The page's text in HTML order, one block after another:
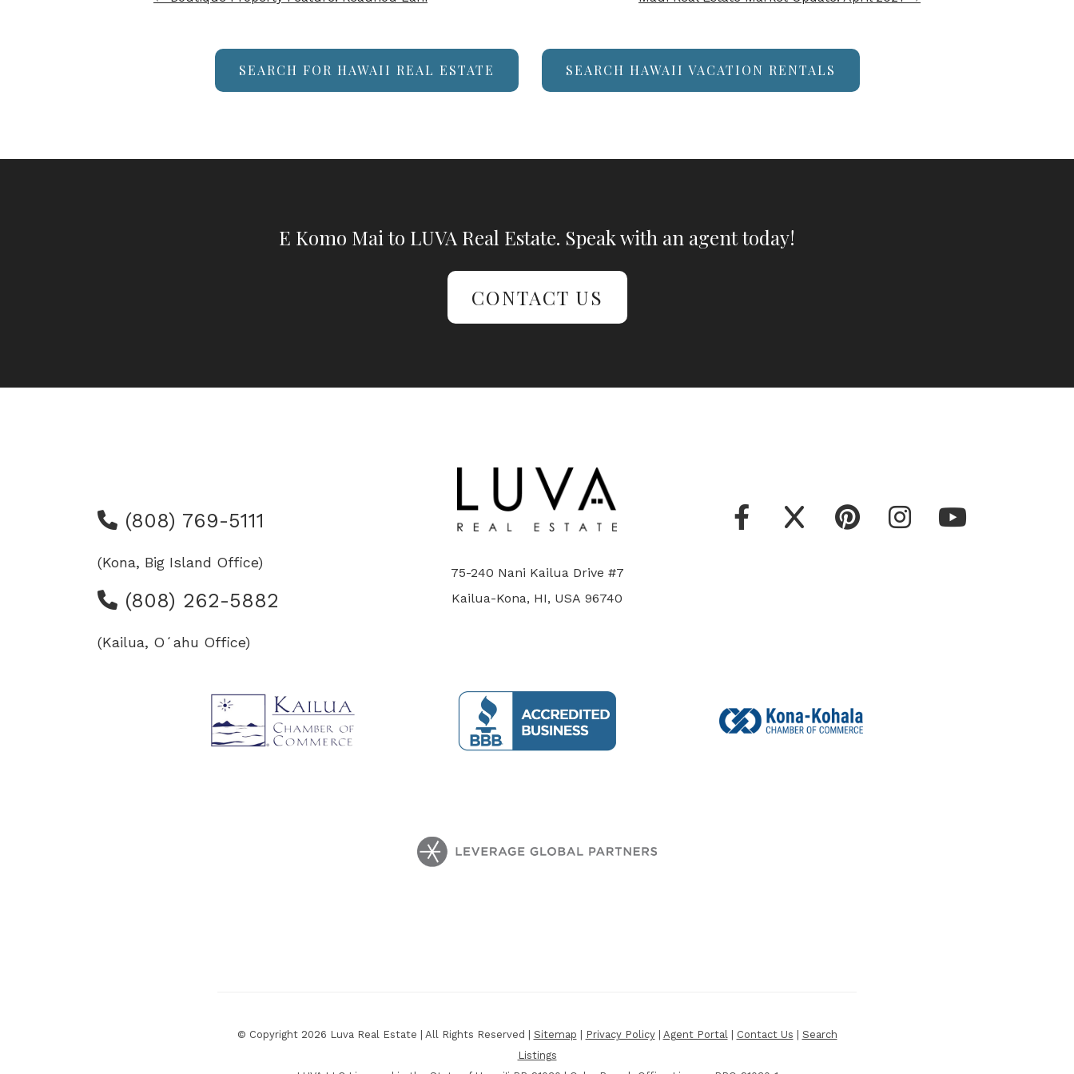
SEARCH FOR HAWAII REAL ESTATE SEARCH HAWAII VACATION RENTALS
E Komo Mai to LUVA Real Estate. Speak with an agent today!
CONTACT US
(808) 769-5111
(Kona, Big Island Office)
(808) 262-5882
(Kailua, Oʻahu Office)
75-240 Nani Kailua Drive #7
Kailua-Kona, HI, USA 96740
© Copyright 2026 Luva Real Estate | All Rights Reserved | Sitemap Privacy Policy| Agent Portal| Contact Us
Search
Listings